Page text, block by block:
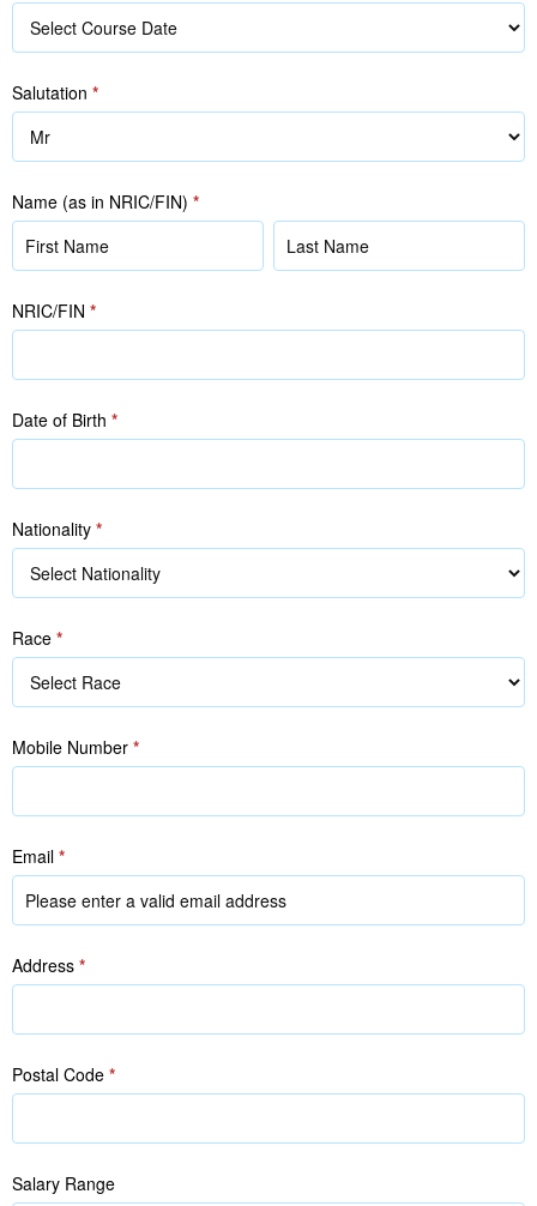
Salutation *
Name (as in NRIC/FIN) *
(as
NRIC/FIN)
(as
NRIC/FIN *
Date of Birth *
Nationality *
Race *
Mobile Number *
Email *
Address *
Postal Code *
Salary Range